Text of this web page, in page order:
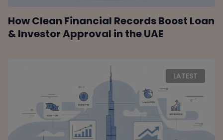
How Clean Financial Records Boost Loan
& Investor Approval in the UAE
LATEST